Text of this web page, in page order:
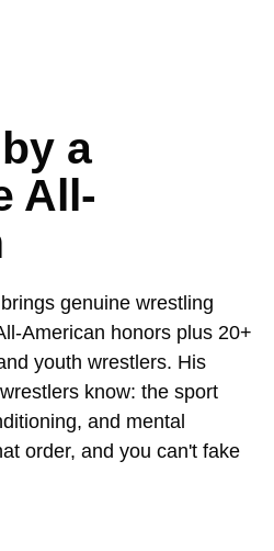
a
All-
genuine wrestling
American honors plus 20+
youth wrestlers. His
know: the sport
and mental
order, and you can't fake